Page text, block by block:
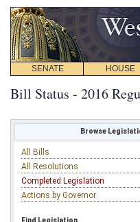
SENATE HOUSE
Bill Status - 2016
Browse
All Bills
All Resolutions
Completed Legislation
Actions by Governor
Find Legislation